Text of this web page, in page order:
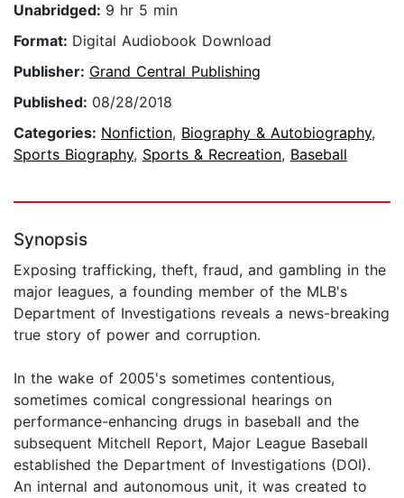
Unabridged: 9 hr 5 min
Format: Digital Audiobook Download
Publisher: Grand Central Publishing
Published: 08/28/2018
Categories: Nonfiction, Biography & Autobiography,
Sports Biography, Sports & Recreation, Baseball
Synopsis
Exposing trafficking, theft, fraud, and gambling in the
major leagues, a founding member of the MLB's
Department of Investigations reveals a news-breaking
true story of power and corruption.
In the wake of 2005's sometimes contentious,
sometimes comical congressional hearings on
performance-enhancing drugs in baseball and the
subsequent Mitchell Report, Major League Baseball
established the Department of Investigations (DOI).
An internal and autonomous unit, it was created to